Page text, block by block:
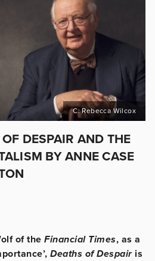
C: Rebecca Wilcox
DESPAIR AND THE
BY ANNE CASE
of the Financial Times, as a
Deaths of Despair is